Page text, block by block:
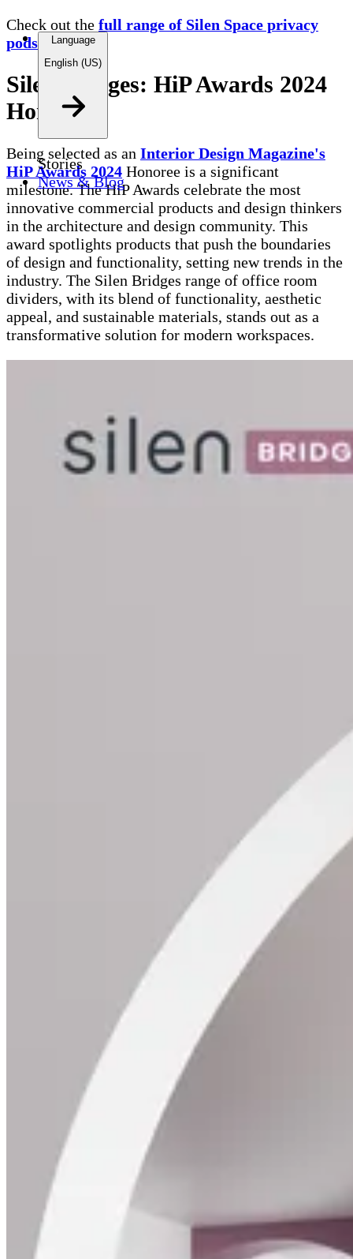
Language
English (US)
Stories
News & Blog
Check out the full range of Silen Space privacy
pods here.
Silen Bridges: HiP Awards 2024
Honoree
Being selected as an Interior Design Magazine's
HiP Awards 2024 Honoree is a significant
milestone. The HiP Awards celebrate the most
innovative commercial products and design thinkers
in the architecture and design community. This
award spotlights products that push the boundaries
of design and functionality, setting new trends in the
industry. The Silen Bridges range of office room
dividers, with its blend of functionality, aesthetic
appeal, and sustainable materials, stands out as a
transformative solution for modern workspaces​​.